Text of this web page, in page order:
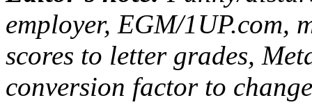
employer, EGM/1UP.com,
scores to letter grades,
conversion factor to